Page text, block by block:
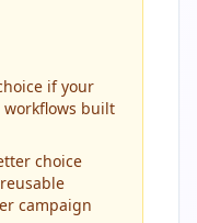
if your
workflows built
choice
campaign